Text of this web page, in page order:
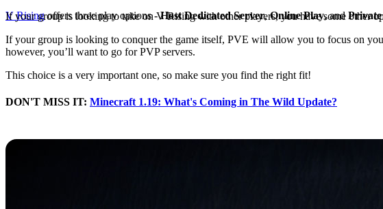
V Risingoffers three play options -Host Dedicated Server,Online Play, andPrivate
If your group is looking to take on V Rising with other players, you have some other
If your group is looking to conquer the game itself, PVE will allow you to focus on
however, you’ll want to go for PVP servers.
This choice is a very important one, so make sure you find the right fit!
DON'T MISS IT: Minecraft 1.19: What's Coming in The Wild Update?
Creating a Clan in V Rising
While you can join together in V Rising manually, the easier route is to simply create